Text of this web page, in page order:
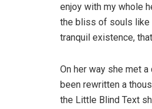
enjoy with my whole
the bliss of souls like
tranquil existence,
On her way she met
been rewritten a
the Little Blind Text